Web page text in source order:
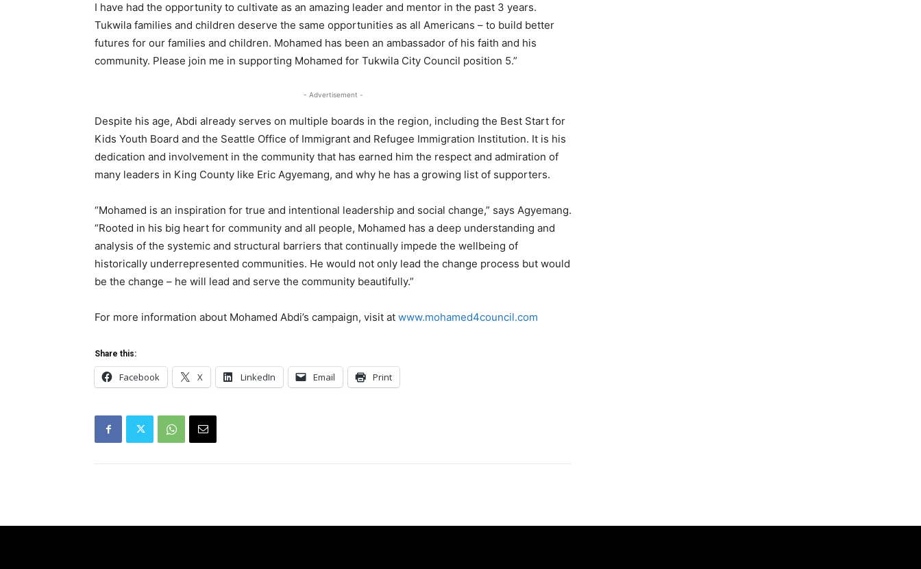
I have had the opportunity to cultivate as an amazing leader and mentor in the past 3 years.
Tukwila families and children deserve the same opportunities as all Americans – to build better
futures for our families and children. Mohamed has been an ambassador of his faith and his
community. Please join me in supporting Mohamed for Tukwila City Council position 5.”
- Advertisement -
Despite his age, Abdi already serves on multiple boards in the region, including the Best Start for
Kids Youth Board and the Seattle Office of Immigrant and Refugee Immigration Institution. It is his
dedication and involvement in the community that has earned him the respect and admiration of
many leaders in King County like Eric Agyemang, and why he has a growing list of supporters.
“Mohamed is an inspiration for true and intentional leadership and social change,” says Agyemang.
“Rooted in his big heart for community and all people, Mohamed has a deep understanding and
analysis of the systemic and structural barriers that continually impede the wellbeing of
historically underrepresented communities. He would not only lead the change process but would
be the change – he will lead and serve the community beautifully.”
For more information about Mohamed Abdi’s campaign, visit at www.mohamed4council.com
Share this:
Facebook X LinkedIn Email Print